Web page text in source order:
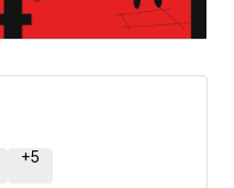
+5